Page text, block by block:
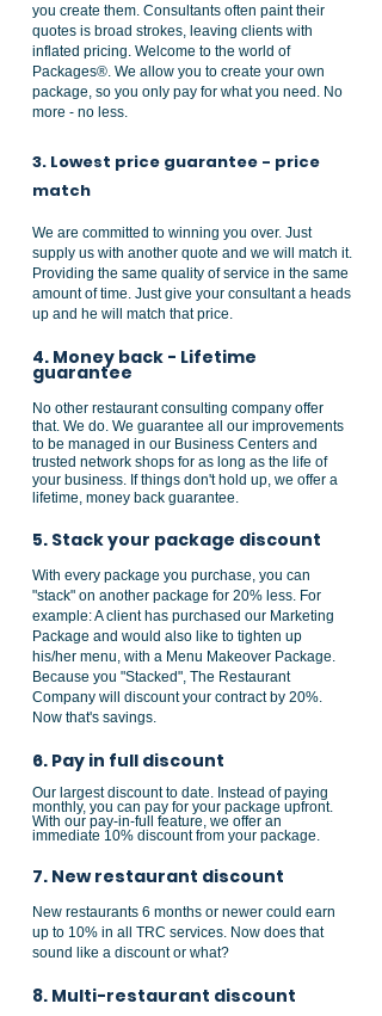
you create them. Consultants often paint their
quotes is broad strokes, leaving clients with
inflated pricing. Welcome to the world of
Packages®. We allow you to create your own
package, so you only pay for what you need. No
more - no less.
3. Lowest price guarantee - price
match
We are committed to winning you over. Just
supply us with another quote and we will match it.
Providing the same quality of service in the same
amount of time. Just give your consultant a heads
up and he will match that price.
4. Money back - Lifetime
guarantee
No other restaurant consulting company offer
that. We do. We guarantee all our improvements
to be managed in our Business Centers and
trusted network shops for as long as the life of
your business. If things don't hold up, we offer a
lifetime, money back guarantee.
5. Stack your package discount
With every package you purchase, you can
"stack" on another package for 20% less. For
example: A client has purchased our Marketing
Package and would also like to tighten up
his/her menu, with a Menu Makeover Package.
Because you "Stacked", The Restaurant
Company will discount your contract by 20%.
Now that's savings.
6. Pay in full discount
Our largest discount to date. Instead of paying
monthly, you can pay for your package upfront.
With our pay-in-full feature, we offer an
immediate 10% discount from your package.
7. New restaurant discount
New restaurants 6 months or newer could earn
up to 10% in all TRC services. Now does that
sound like a discount or what?
8. Multi-restaurant discount